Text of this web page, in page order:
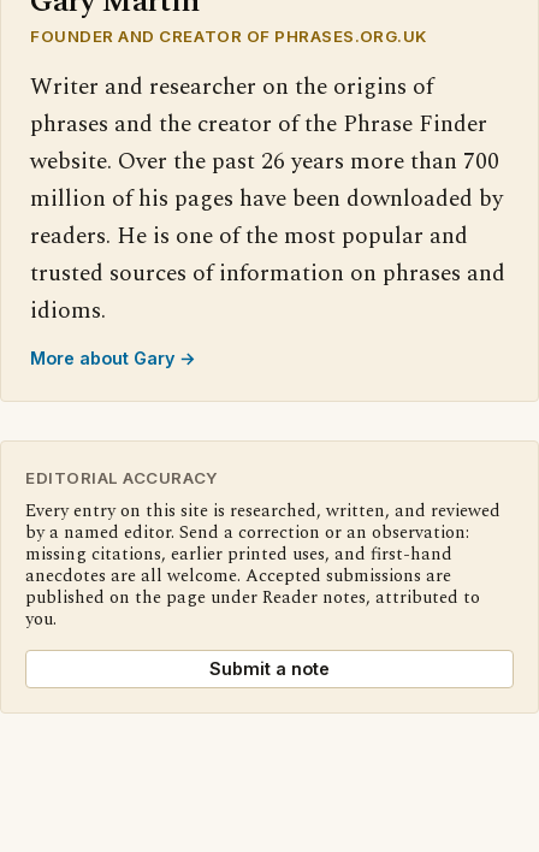
FOUNDER AND CREATOR OF PHRASES.ORG.UK
Writer and researcher on the origins of
phrases and the creator of the Phrase Finder
website. Over the past 26 years more than 700
million of his pages have been downloaded by
readers. He is one of the most popular and
trusted sources of information on phrases and
idioms.
More about Gary →
EDITORIAL ACCURACY
Every entry on this site is researched, written, and reviewed
by a named editor. Send a correction or an observation:
missing citations, earlier printed uses, and first-hand
anecdotes are all welcome. Accepted submissions are
published on the page under Reader notes, attributed to
you.
Submit a note